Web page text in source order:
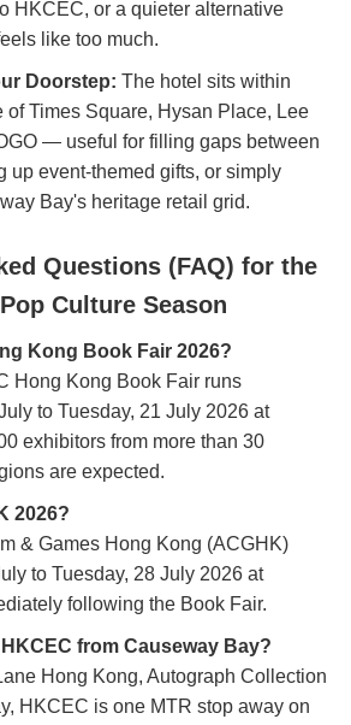
HKCEC, or a quieter alternative
like too much.
Doorstep: The hotel sits within
of Times Square, Hysan Place, Lee
— useful for filling gaps between
up event-themed gifts, or simply
Bay's heritage retail grid.
Questions (FAQ) for the
Culture Season
Kong Book Fair 2026?
Hong Kong Book Fair runs
to Tuesday, 21 July 2026 at
exhibitors from more than 30
are expected.
2026?
& Games Hong Kong (ACGHK)
to Tuesday, 28 July 2026 at
following the Book Fair.
from Causeway Bay?
Hong Kong, Autograph Collection
HKCEC is one MTR stop away on